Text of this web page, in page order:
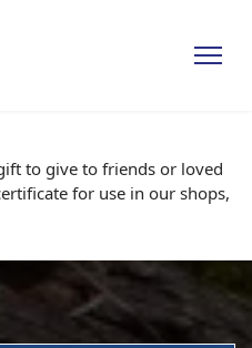
to give to friends or loved
for use in our shops,